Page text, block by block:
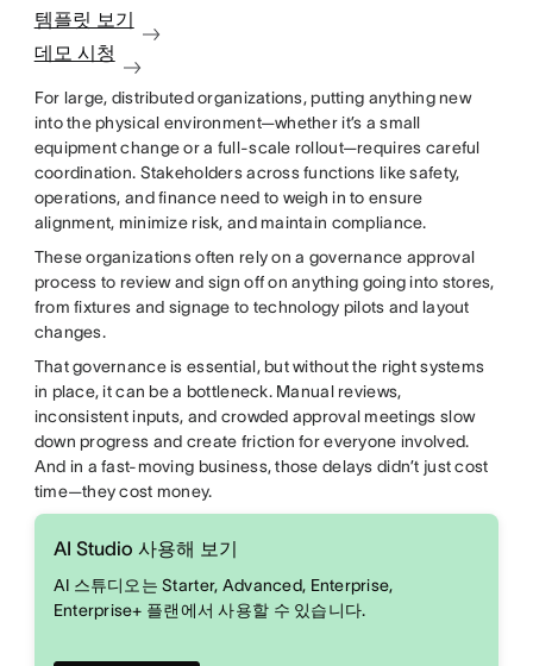
템플릿 보기
데모 시청
For large, distributed organizations, putting anything new
into the physical environment—whether it’s a small
equipment change or a full-scale rollout—requires careful
coordination. Stakeholders across functions like safety,
operations, and finance need to weigh in to ensure
alignment, minimize risk, and maintain compliance.
These organizations often rely on a governance approval
process to review and sign off on anything going into stores,
from fixtures and signage to technology pilots and layout
changes.
That governance is essential, but without the right systems
in place, it can be a bottleneck. Manual reviews,
inconsistent inputs, and crowded approval meetings slow
down progress and create friction for everyone involved.
And in a fast-moving business, those delays didn’t just cost
time—they cost money.
AI Studio 사용해 보기
AI 스튜디오는 Starter, Advanced, Enterprise,
Enterprise+ 플랜에서 사용할 수 있습니다.